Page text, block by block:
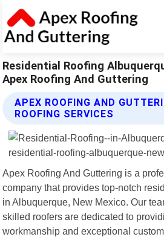
Residential Roofing
Apex Roofing And Guttering
APEX ROOFING AND
ROOFING SERVICES
Apex Roofing And Guttering is a
company that provides top-notch
in Albuquerque, New Mexico. Our
skilled roofers are dedicated to
workmanship and exceptional